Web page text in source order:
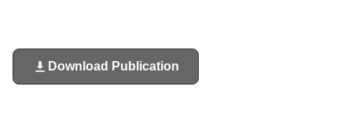
Download Publication
(opens
in